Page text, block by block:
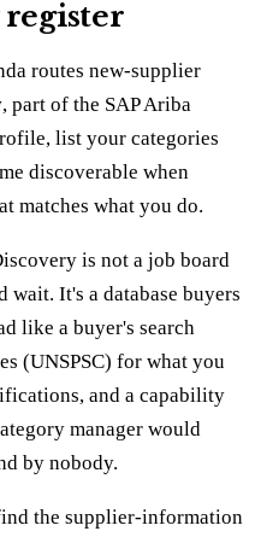
routes new-supplier
, part of the SAP Ariba
list your categories
discoverable when
matches what you do.
is not a job board
wait. It's a database buyers
like a buyer's search
(UNSPSC) for what you
and a capability
manager would
by nobody.
the supplier-information